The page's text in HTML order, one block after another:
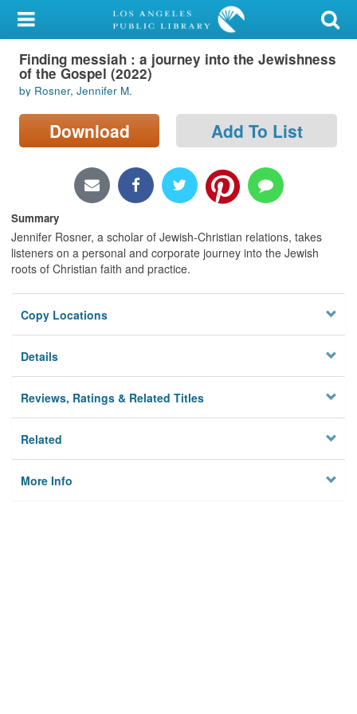
My Account
Library Card
Sign In
Search
Locations/Hours (external
Privacy
Finding messiah : a journey into the Jewishness
of the Gospel (2022)
by Rosner, Jennifer M.
Download Add To List
Summary
Jennifer Rosner, a scholar of Jewish-Christian relations, takes
listeners on a personal and corporate journey into the Jewish
roots of Christian faith and practice.
Copy Locations
Details
Reviews, Ratings & Related Titles
Related
More Info